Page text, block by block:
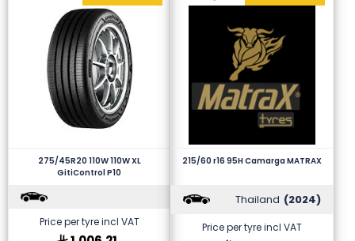
275/45R20 110W 110W XL
GitiControl P10
Price per tyre incl VAT
215/60 r16 95H Camarga MATRAX
Thailand (2024)
Price per tyre incl VAT